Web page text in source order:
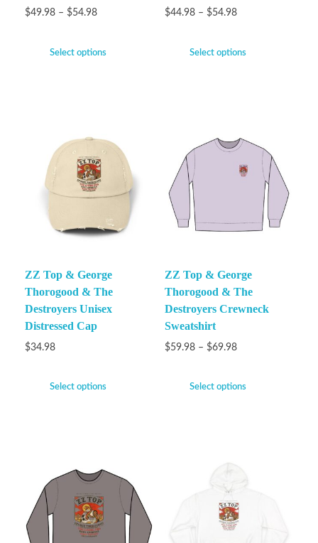
$49.98 – $54.98
Select options
$44.98 – $54.98
Select options
ZZ Top & George
Thorogood & The
Destroyers Unisex
Distressed Cap
$34.98
Select options
ZZ Top & George
Thorogood & The
Destroyers Crewneck
Sweatshirt
$59.98 – $69.98
Select options